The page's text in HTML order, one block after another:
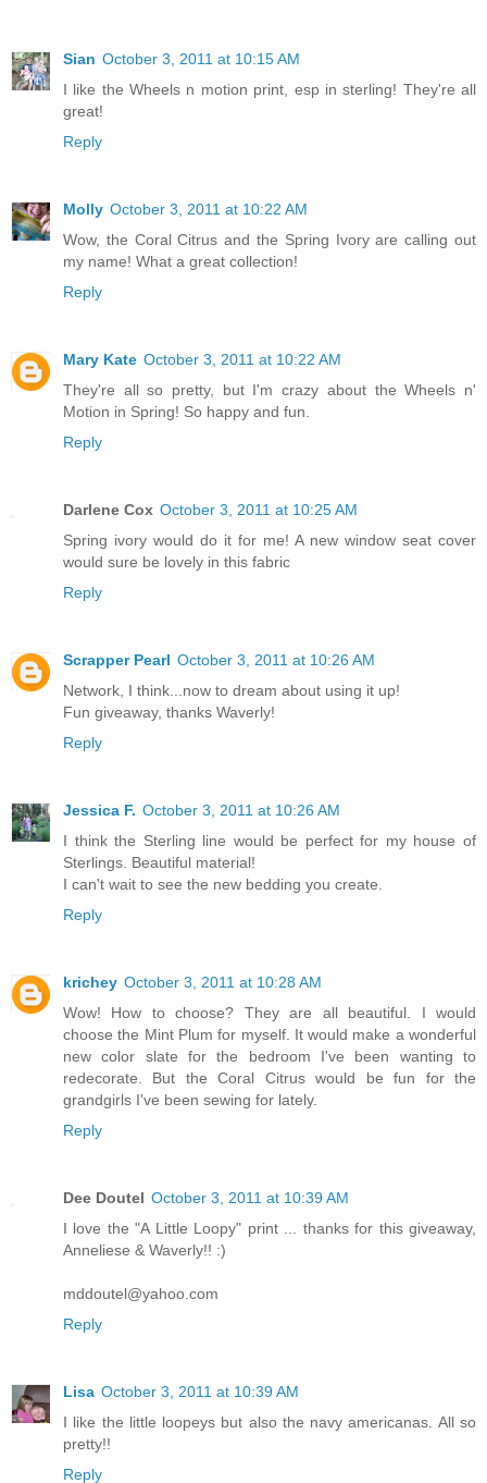
Sian October 3, 2011 at 10:15 AM
I like the Wheels n motion print, esp in sterling! They're all
great!
Reply
Molly October 3, 2011 at 10:22 AM
Wow, the Coral Citrus and the Spring Ivory are calling out
my name! What a great collection!
Reply
Mary Kate October 3, 2011 at 10:22 AM
They're all so pretty, but I'm crazy about the Wheels n'
Motion in Spring! So happy and fun.
Reply
Darlene Cox October 3, 2011 at 10:25 AM
Spring ivory would do it for me! A new window seat cover
would sure be lovely in this fabric
Reply
Scrapper Pearl October 3, 2011 at 10:26 AM
Network, I think...now to dream about using it up!
Fun giveaway, thanks Waverly!
Reply
Jessica F. October 3, 2011 at 10:26 AM
I think the Sterling line would be perfect for my house of
Sterlings. Beautiful material!
I can't wait to see the new bedding you create.
Reply
krichey October 3, 2011 at 10:28 AM
Wow! How to choose? They are all beautiful. I would
choose the Mint Plum for myself. It would make a wonderful
new color slate for the bedroom I've been wanting to
redecorate. But the Coral Citrus would be fun for the
grandgirls I've been sewing for lately.
Reply
Dee Doutel October 3, 2011 at 10:39 AM
I love the "A Little Loopy" print ... thanks for this giveaway,
Anneliese & Waverly!! :)
mddoutel@yahoo.com
Reply
Lisa October 3, 2011 at 10:39 AM
I like the little loopeys but also the navy americanas. All so
pretty!!
Reply